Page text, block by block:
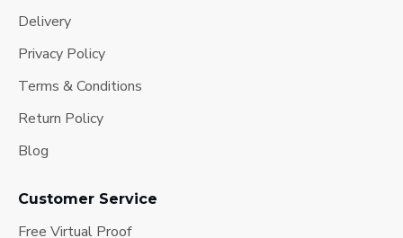
Delivery
Privacy Policy
Terms & Conditions
Return Policy
Blog
Customer Service
Free Virtual Proof